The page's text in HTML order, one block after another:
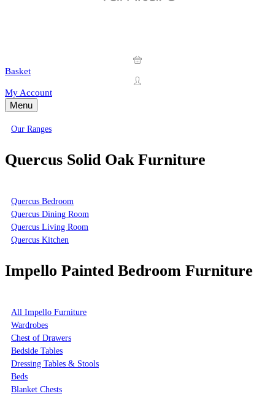
Basket
My Account
Menu
Our Ranges
Quercus Solid Oak Furniture
Quercus Bedroom
Quercus Dining Room
Quercus Living Room
Quercus Kitchen
Impello Painted Bedroom Furniture
All Impello Furniture
Wardrobes
Chest of Drawers
Bedside Tables
Dressing Tables & Stools
Beds
Blanket Chests